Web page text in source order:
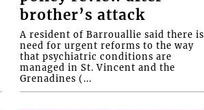
brother’s attack
A resident of Barrouallie said there is
need for urgent reforms to the way
that psychiatric conditions are
managed in St. Vincent and the
Grenadines (...